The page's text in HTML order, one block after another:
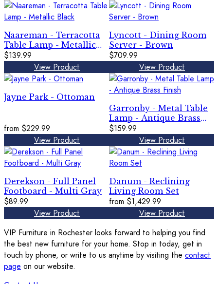
Naareman - Terracotta
Table Lamp - Metallic
Black
$139.99
View Product
Lyncott - Dining Room
Server - Brown
$709.99
View Product
Jayne Park - Ottoman
from $229.99
View Product
Garronby - Metal Table
Lamp - Antique Brass
Finish
$159.99
View Product
Derekson - Full Panel
Footboard - Multi Gray
$89.99
View Product
Danum - Reclining
Living Room Set
from $1,429.99
View Product
VIP Furniture in Rochester looks forward to helping you find
the best new furniture for your home. Stop in today, get in
touch by phone, or write to us anytime by visiting the contact
page on our website.